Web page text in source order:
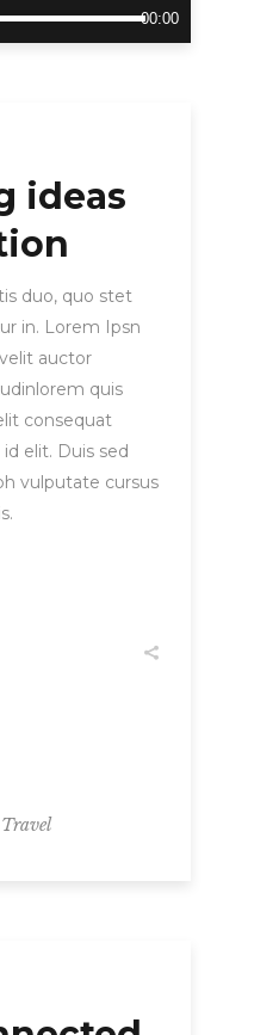
00:00
ideas
duo, quo stet
in. Lorem Ipsn
auctor
quis
consequat
elit. Duis sed
vulputate cursus
Travel